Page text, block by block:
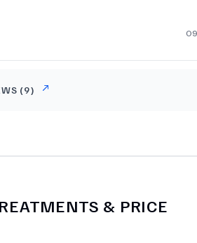
I was estactic. Very professional
(9)
& PRICE